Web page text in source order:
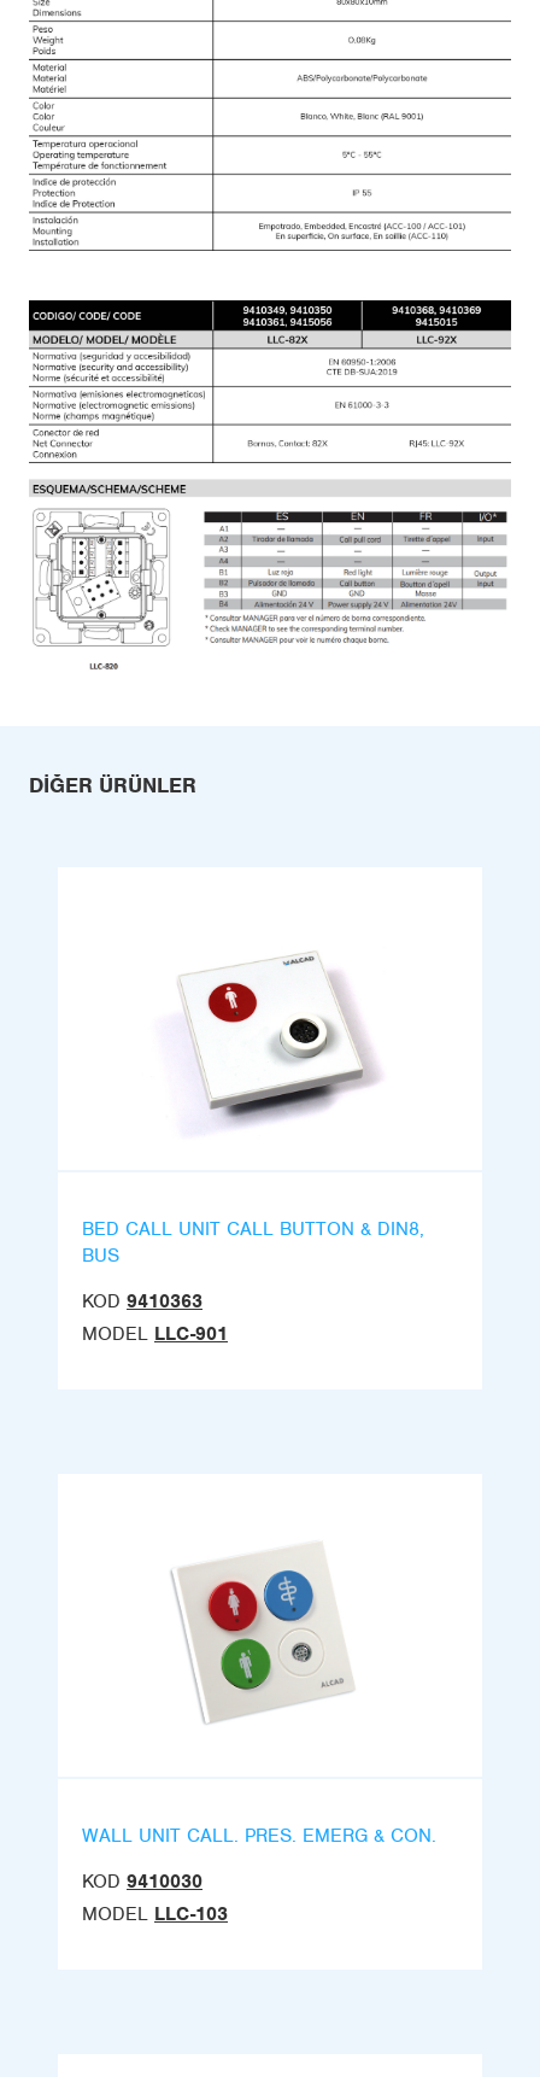
DIĞER ÜRÜNLER
BED CALL UNIT CALL BUTTON & DIN8,
BUS
KOD 9410363
MODEL LLC-901
WALL UNIT CALL. PRES. EMERG & CON.
KOD 9410030
MODEL LLC-103